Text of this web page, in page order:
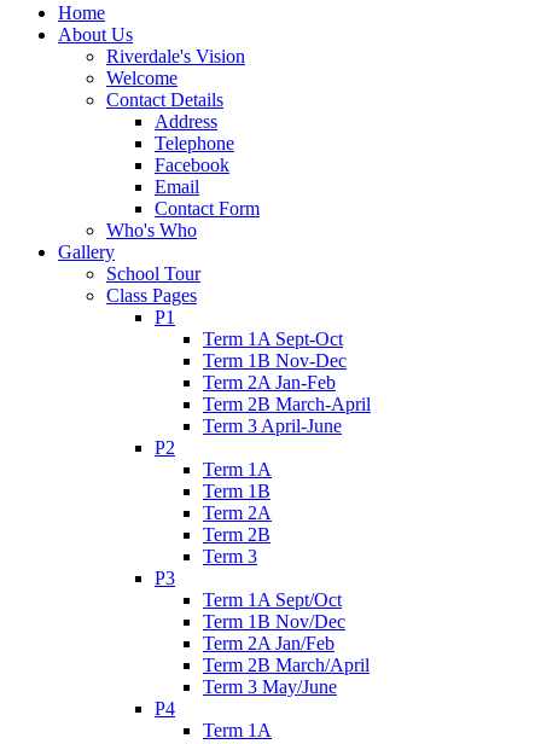
Home
About Us
Riverdale's Vision
Welcome
Contact Details
Address
Telephone
Facebook
Email
Contact Form
Who's Who
Gallery
School Tour
Class Pages
P1
Term 1A Sept-Oct
Term 1B Nov-Dec
Term 2A Jan-Feb
Term 2B March-April
Term 3 April-June
P2
Term 1A
Term 1B
Term 2A
Term 2B
Term 3
P3
Term 1A Sept/Oct
Term 1B Nov/Dec
Term 2A Jan/Feb
Term 2B March/April
Term 3 May/June
P4
Term 1A